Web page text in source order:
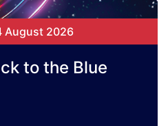
August 2026
to the Blue